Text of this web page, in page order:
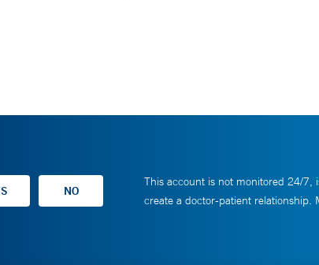
This account is not monitored 24/7,
create a doctor-patient relationship.